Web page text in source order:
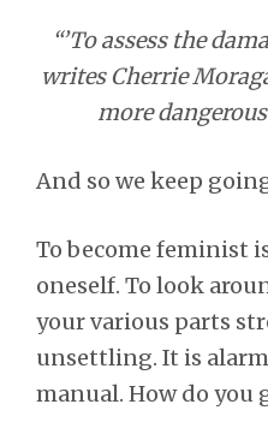
“’To assess the
writes Cherrie
more
And so we keep
To become feminist
oneself. To look
your various parts
unsettling. It is
manual. How do you